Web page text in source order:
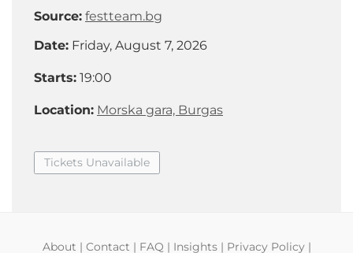
Source: festteam.bg
Date: Friday, August 7, 2026
Starts: 19:00
Location: Morska gara, Burgas
Tickets Unavailable
About | Contact | FAQ | Insights| Privacy Policy|